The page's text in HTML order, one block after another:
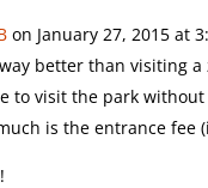
on January 27, 2015 at
better than visiting
to visit the park without
is the entrance fee